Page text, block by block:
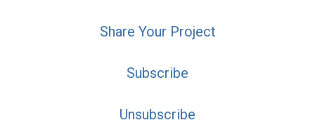
Share Your Project
Subscribe
Unsubscribe